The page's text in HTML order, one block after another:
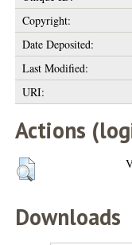
Copyright:
Date Deposited:
Last Modified:
URI:
Actions
Downloads